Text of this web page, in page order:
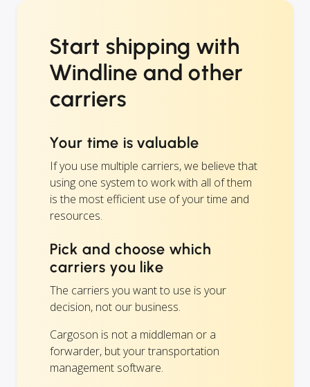
Start shipping with
Windline and other
carriers
Your time is valuable
If you use multiple carriers, we believe that
using one system to work with all of them
is the most efficient use of your time and
resources.
Pick and choose which
carriers you like
The carriers you want to use is your
decision, not our business.
Cargoson is not a middleman or a
forwarder, but your transportation
management software.